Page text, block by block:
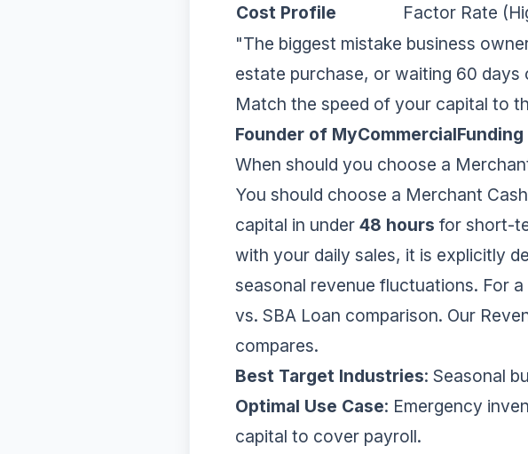
Cost Profile
Factor Rate
"The biggest mistake business
estate purchase, or waiting 60
Match the speed of your capital to
Founder of MyCommercialFunding
When should you choose a
You should choose a Merchant
capital in under 48 hours for short-
with your daily sales, it is explicitly
seasonal revenue fluctuations. For
vs. SBA Loan comparison. Our
compares.
Best Target Industries: Seasonal
Optimal Use Case: Emergency
capital to cover payroll.